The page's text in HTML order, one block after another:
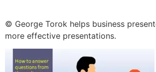
© George Torok helps business
more effective presentations.